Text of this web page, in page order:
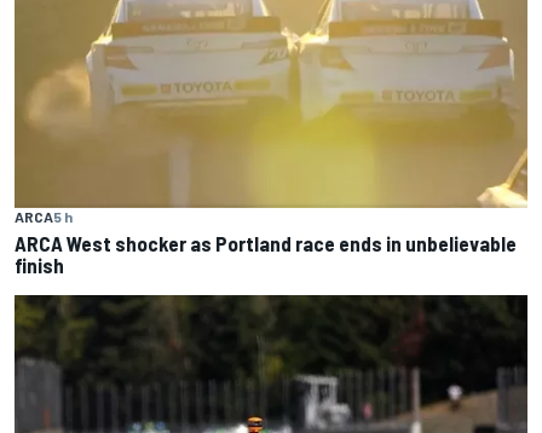
ARCA5 h
ARCA West shocker as Portland race ends in unbelievable
finish